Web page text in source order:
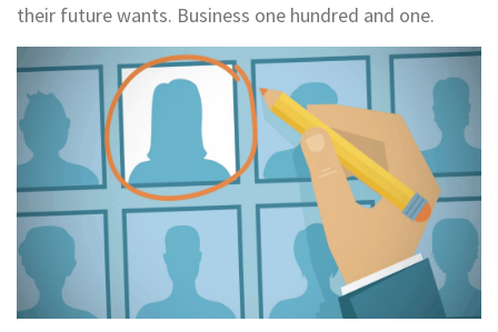
their future wants. Business one hundred and one.